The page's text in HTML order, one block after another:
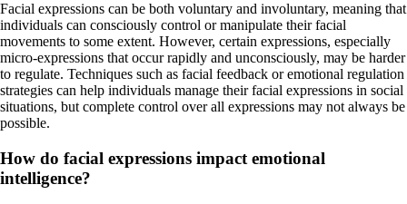
Facial expressions can be both voluntary and involuntary, meaning that
individuals can consciously control or manipulate their facial
movements to some extent. However, certain expressions, especially
micro-expressions that occur rapidly and unconsciously, may be harder
to regulate. Techniques such as facial feedback or emotional regulation
strategies can help individuals manage their facial expressions in social
situations, but complete control over all expressions may not always be
possible.
How do facial expressions impact emotional
intelligence?